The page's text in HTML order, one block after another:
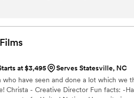
and the final wedding video they
video you'll cherish forever.”
Films
at $3,495
Serves Statesville, NC
who have seen and done a lot which we
Christa - Creative Director Fun facts: -